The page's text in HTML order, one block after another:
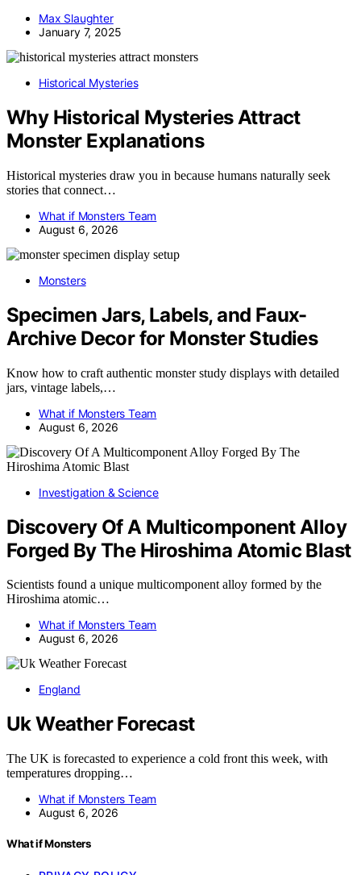
Max Slaughter
January 7, 2025
Historical Mysteries
Why Historical Mysteries Attract
Monster Explanations
Historical mysteries draw you in because humans naturally seek
stories that connect…
What if Monsters Team
August 6, 2026
Monsters
Specimen Jars, Labels, and Faux-
Archive Decor for Monster Studies
Know how to craft authentic monster study displays with detailed
jars, vintage labels,…
What if Monsters Team
August 6, 2026
Investigation & Science
Discovery Of A Multicomponent Alloy
Forged By The Hiroshima Atomic Blast
Scientists found a unique multicomponent alloy formed by the
Hiroshima atomic…
What if Monsters Team
August 6, 2026
England
Uk Weather Forecast
The UK is forecasted to experience a cold front this week, with
temperatures dropping…
What if Monsters Team
August 6, 2026
What if Monsters